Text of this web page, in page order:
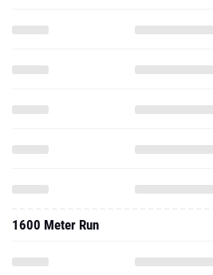
1600 Meter Run